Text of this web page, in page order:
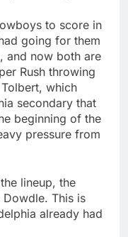
to score in
going for them
and now both are
Rush throwing
which
secondary that
beginning of the
pressure from
lineup, the
This is
already had